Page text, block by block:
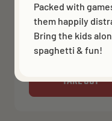
Get directions
TAKE OUT
Packed with
them happily
Bring the kids
spaghetti & fun!